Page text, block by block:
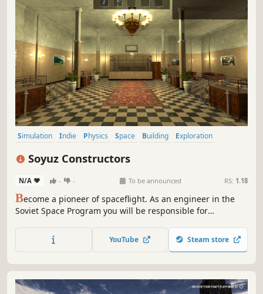
Simulation Indie Physics Space Building
Exploration
Soyuz Constructors
N/A - - To be announced RS: 1.18
Become a pioneer of spaceflight. As an engineer in the
Soviet Space Program you will be responsible for
rockets from the R-7 family.YouTube Steam store